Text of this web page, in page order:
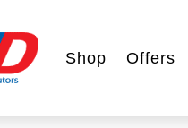
Shop Offers